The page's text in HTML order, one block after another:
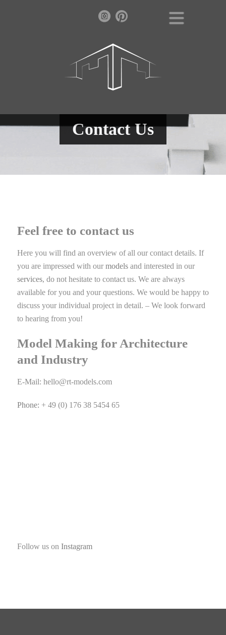
Contact Us
Feel free to contact us
Here you will find an overview of all our contact details. If
you are impressed with our models and interested in our
services, do not hesitate to contact us. We are always
available for you and your questions. We would be happy to
discuss your individual project in detail. – We look forward
to hearing from you!
Model Making for Architecture
and Industry
E-Mail: hello@rt-models.com
Phone: + 49 (0) 176 38 5454 65
Follow us on Instagram